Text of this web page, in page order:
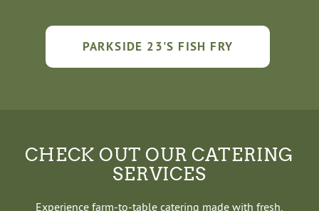
PARKSIDE 23'S FISH FRY
CHECK OUT OUR CATERING
SERVICES
Experience farm-to-table catering made with fresh,